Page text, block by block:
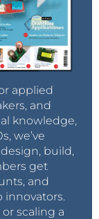
applied
and
knowledge,
we’ve
build,
get
and
scaling a